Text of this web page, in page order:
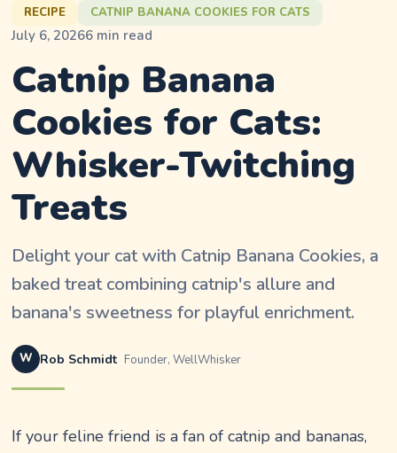
RECIPE CATNIP BANANA COOKIES FOR CATS
July 6, 20266 min read
Catnip Banana
Cookies for Cats:
Whisker-Twitching
Treats
Delight your cat with Catnip Banana Cookies, a
baked treat combining catnip's allure and
banana's sweetness for playful enrichment.
W Rob Schmidt Founder, WellWhisker
If your feline friend is a fan of catnip and bananas,